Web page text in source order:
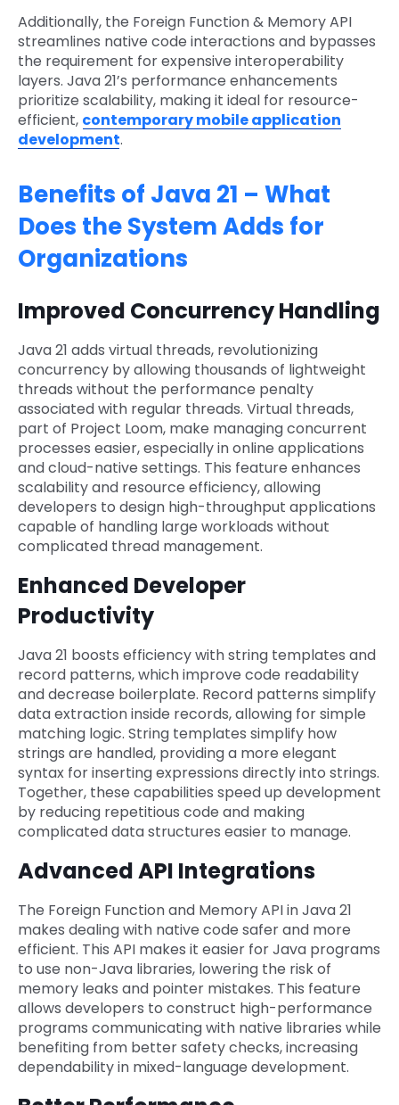
Additionally, the Foreign Function & Memory API
streamlines native code interactions and bypasses
the requirement for expensive interoperability
layers. Java 21’s performance enhancements
prioritize scalability, making it ideal for resource-
efficient, contemporary mobile application
development.
Benefits of Java 21 – What
Does the System Adds for
Organizations
Improved Concurrency Handling
Java 21 adds virtual threads, revolutionizing
concurrency by allowing thousands of lightweight
threads without the performance penalty
associated with regular threads. Virtual threads,
part of Project Loom, make managing concurrent
processes easier, especially in online applications
and cloud-native settings. This feature enhances
scalability and resource efficiency, allowing
developers to design high-throughput applications
capable of handling large workloads without
complicated thread management.
Enhanced Developer
Productivity
Java 21 boosts efficiency with string templates and
record patterns, which improve code readability
and decrease boilerplate. Record patterns simplify
data extraction inside records, allowing for simple
matching logic. String templates simplify how
strings are handled, providing a more elegant
syntax for inserting expressions directly into strings.
Together, these capabilities speed up development
by reducing repetitious code and making
complicated data structures easier to manage.
Advanced API Integrations
The Foreign Function and Memory API in Java 21
makes dealing with native code safer and more
efficient. This API makes it easier for Java programs
to use non-Java libraries, lowering the risk of
memory leaks and pointer mistakes. This feature
allows developers to construct high-performance
programs communicating with native libraries while
benefiting from better safety checks, increasing
dependability in mixed-language development.